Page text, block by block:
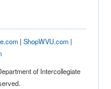
| ShopWVU.com|
of Intercollegiate